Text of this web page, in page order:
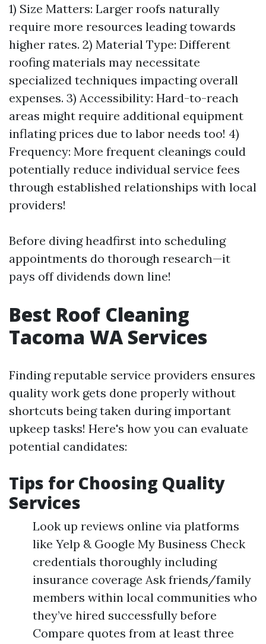
1) Size Matters: Larger roofs naturally
require more resources leading towards
higher rates. 2) Material Type: Different
roofing materials may necessitate
specialized techniques impacting overall
expenses. 3) Accessibility: Hard-to-reach
areas might require additional equipment
inflating prices due to labor needs too! 4)
Frequency: More frequent cleanings could
potentially reduce individual service fees
through established relationships with local
providers!
Before diving headfirst into scheduling
appointments do thorough research—it
pays off dividends down line!
Best Roof Cleaning
Tacoma WA Services
Finding reputable service providers ensures
quality work gets done properly without
shortcuts being taken during important
upkeep tasks! Here's how you can evaluate
potential candidates:
Tips for Choosing Quality
Services
Look up reviews online via platforms
like Yelp & Google My Business Check
credentials thoroughly including
insurance coverage Ask friends/family
members within local communities who
they’ve hired successfully before
Compare quotes from at least three